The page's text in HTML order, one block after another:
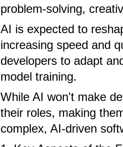
problem-solving,
AI is expected to
increasing speed and
developers to adapt
model training.
While AI won't make
their roles, making
complex, AI-driven